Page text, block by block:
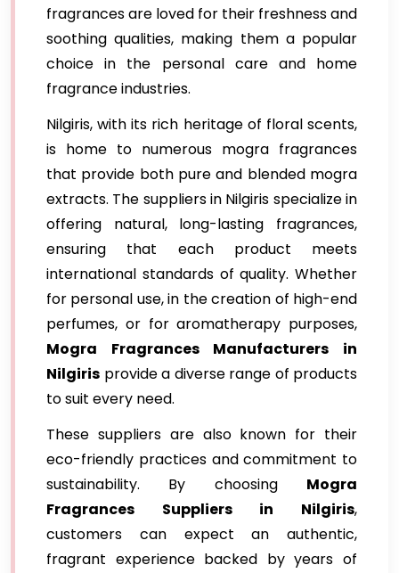
fragrances are loved for their freshness and
soothing qualities, making them a popular
choice in the personal care and home
fragrance industries.
Nilgiris, with its rich heritage of floral scents,
is home to numerous mogra fragrances
that provide both pure and blended mogra
extracts. The suppliers in Nilgiris specialize in
offering natural, long-lasting fragrances,
ensuring that each product meets
international standards of quality. Whether
for personal use, in the creation of high-end
perfumes, or for aromatherapy purposes,
Mogra Fragrances Manufacturers in
Nilgiris provide a diverse range of products
to suit every need.
These suppliers are also known for their
eco-friendly practices and commitment to
sustainability. By choosing Mogra
Fragrances Suppliers in Nilgiris,
customers can expect an authentic,
fragrant experience backed by years of